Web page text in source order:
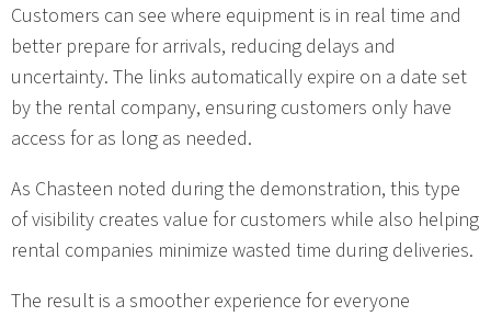
Customers can see where equipment is in real time and
better prepare for arrivals, reducing delays and
uncertainty. The links automatically expire on a date set
by the rental company, ensuring customers only have
access for as long as needed.
As Chasteen noted during the demonstration, this type
of visibility creates value for customers while also helping
rental companies minimize wasted time during deliveries.
The result is a smoother experience for everyone